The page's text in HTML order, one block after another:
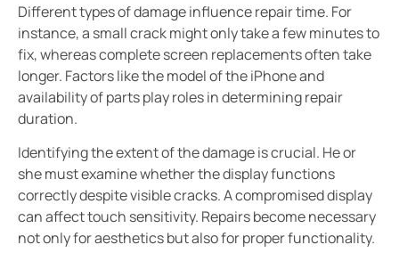
Different types of damage influence repair time. For
instance, a small crack might only take a few minutes to
fix, whereas complete screen replacements often take
longer. Factors like the model of the iPhone and
availability of parts play roles in determining repair
duration.
Identifying the extent of the damage is crucial. He or
she must examine whether the display functions
correctly despite visible cracks. A compromised display
can affect touch sensitivity. Repairs become necessary
not only for aesthetics but also for proper functionality.